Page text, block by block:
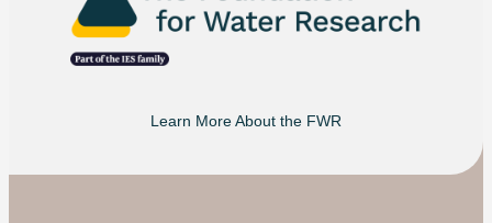
Learn More About the FWR